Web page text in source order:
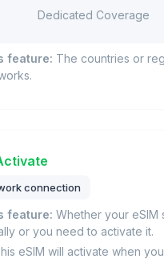
Dedicated Coverage
feature: The countries or
connection
feature: Whether your eSIM
or you need to activate it.
eSIM will activate when